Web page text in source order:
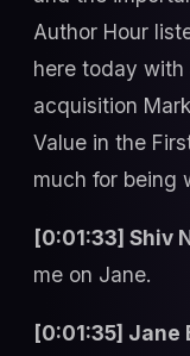
Author Hour
here today with
acquisition
Value in the
much for being
[0:01:33] Shiv
me on Jane.
[0:01:35] Jane